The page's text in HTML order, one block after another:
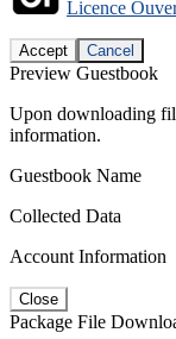
Licence
Accept Cancel
Preview Guestbook
Upon downloading
information.
Guestbook Name
Collected Data
Account Information
Close
Package File